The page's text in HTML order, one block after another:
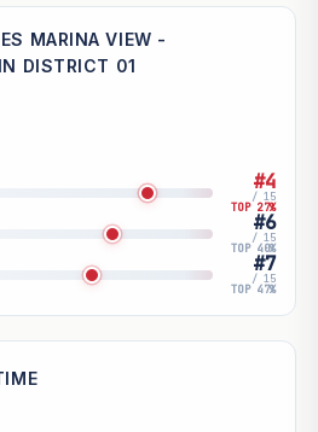
MARINA VIEW -
DISTRICT 01
#4
/ 15
TOP 27%
#6
/ 15
TOP 40%
#7
/ 15
TOP 47%